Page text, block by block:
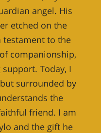
angel. His
etched on the
testament to the
companionship,
Today, I
surrounded by
the
friend. I am
and the gift he